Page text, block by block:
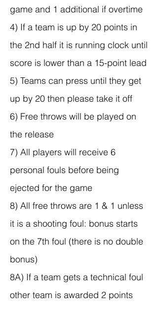
game and 1 additional if overtime
4) If a team is up by 20 points in
the 2nd half it is running clock until
score is lower than a 15-point lead
5) Teams can press until they get
up by 20 then please take it off
6) Free throws will be played on
the release
7) All players will receive 6
personal fouls before being
ejected for the game
8) All free throws are 1 & 1 unless
it is a shooting foul: bonus starts
on the 7th foul (there is no double
bonus)
8A) If a team gets a technical foul
other team is awarded 2 points